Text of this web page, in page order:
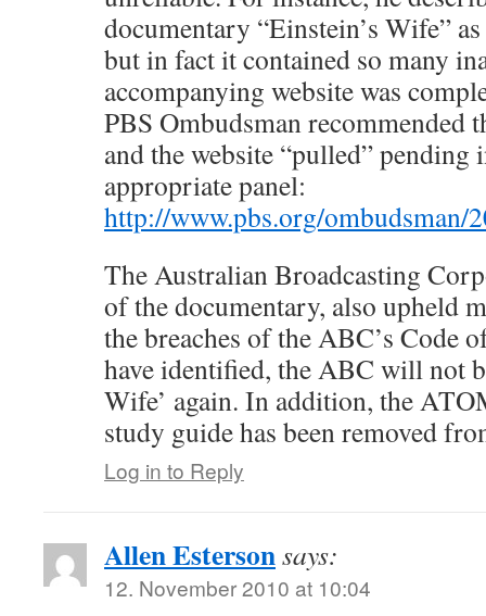
documentary “Einstein’s Wife”
but in fact it contained so many
accompanying website was
PBS Ombudsman recommended
and the website “pulled” pending
appropriate panel:
http://www.pbs.org/ombudsman/
The Australian Broadcasting
of the documentary, also upheld
the breaches of the ABC’s Code
have identified, the ABC will not
Wife’ again. In addition, the
study guide has been removed
Log in to Reply
Allen Estersonsays:
12. November 2010 at 10:04